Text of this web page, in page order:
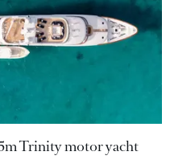
Trinity motor yacht